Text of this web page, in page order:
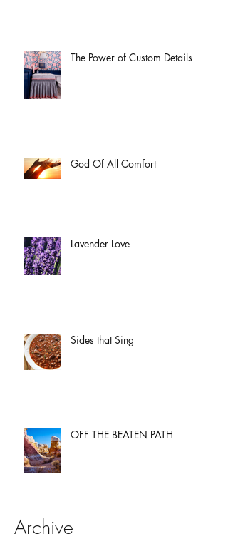
The Power of Custom Details
God Of All Comfort
Lavender Love
Sides that Sing
OFF THE BEATEN PATH
Archive